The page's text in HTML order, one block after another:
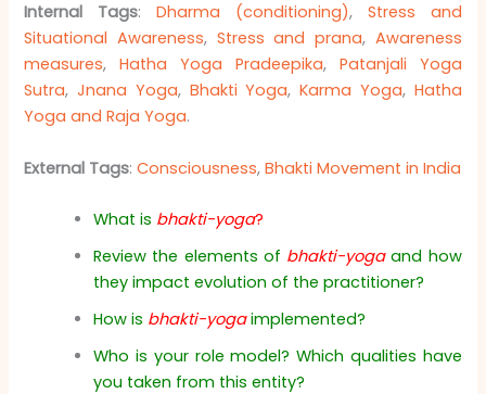
Internal Tags:Dharma (conditioning), Stress and
Situational Awareness, Stress and prana, Awareness
measures,Hatha Yoga Pradeepika, Patanjali Yoga
Sutra,Jnana Yoga, Bhakti Yoga,Karma Yoga, Hatha
Yoga and Raja Yoga.
External Tags:Consciousness,Bhakti Movement in India
What is bhakti-yoga?
Review the elements of bhakti-yogaand how
they impact evolution of the practitioner?
How is bhakti-yogaimplemented?
Who is your role model? Which qualities have
you taken from this entity?